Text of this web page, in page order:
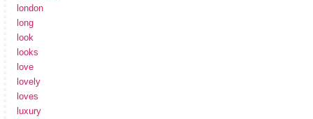
london
long
look
looks
love
lovely
loves
luxury